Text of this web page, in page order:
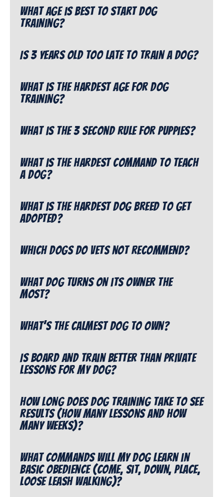
What age is best to start dog
training?
Is 3 years old too late to train a dog?
What is the hardest age for dog
training?
What is the 3 second rule for puppies?
What is the hardest command to teach
a dog?
What is the hardest dog breed to get
adopted?
Which dogs do vets not recommend?
What dog turns on its owner the
most?
What’s the calmest dog to own?
Is Board and Train better than private
lessons for my dog?
How long does dog training take to see
results (how many lessons and how
many weeks)?
What commands will my dog learn in
Basic Obedience (come, sit, down, place,
loose leash walking)?